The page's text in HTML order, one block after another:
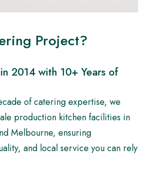
Project?
2014 with 10+ Years of
of catering expertise, we
production kitchen facilities in
Melbourne, ensuring
and local service you can rely